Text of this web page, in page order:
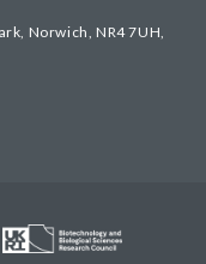
Norwich, NR4 7UH,